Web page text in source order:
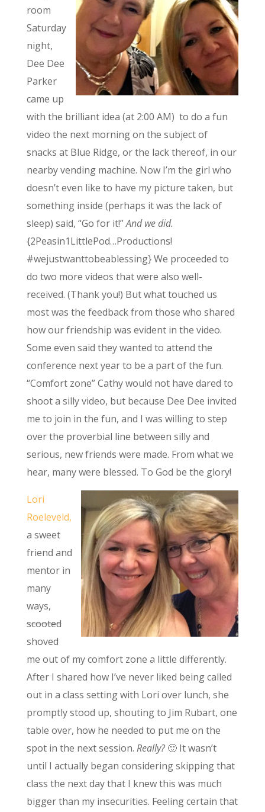
room
Saturday
night,
Dee Dee
Parker
came up
with the brilliant idea (at 2:00 AM) to do a fun
video the next morning on the subject of
snacks at Blue Ridge, or the lack thereof, in our
nearby vending machine. Now I’m the girl who
doesn’t even like to have my picture taken, but
something inside (perhaps it was the lack of
sleep) said, “Go for it!”And we did.
{2Peasin1LittlePod…Productions!
#wejustwanttobeablessing} We proceeded to
do two more videos that were also well-
received. (Thank you!) But what touched us
most was the feedback from those who shared
how our friendship was evident in the video.
Some even said they wanted to attend the
conference next year to be a part of the fun.
“Comfort zone” Cathy would not have dared to
shoot a silly video, but because Dee Dee invited
me to join in the fun, and I was willing to step
over the proverbial line between silly and
serious, new friends were made. From what we
hear, many were blessed. To God be the glory!
Lori
Roeleveld,
a sweet
friend and
mentor in
many
ways,
scooted
shoved
me out of my comfort zone a little differently.
After I shared how I’ve never liked being called
out in a class setting with Lori over lunch, she
promptly stood up, shouting to Jim Rubart, one
table over, how he needed to put me on the
spot in the next session. Really?🙂 It wasn’t
until I actually began considering skipping that
class the next day that I knew this was much
bigger than my insecurities. Feeling certain that